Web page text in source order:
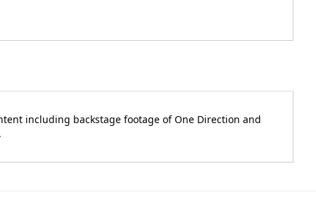
including backstage footage of One Direction and